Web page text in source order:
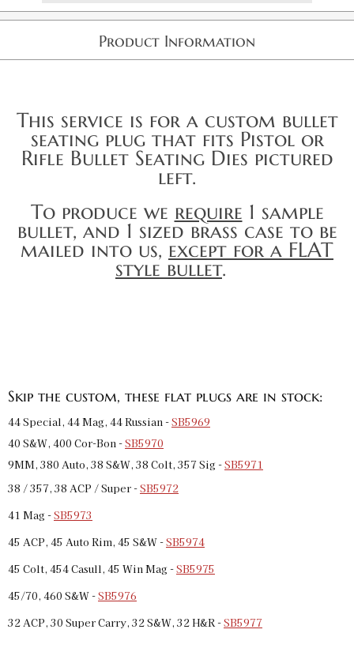
Product Information
This service is for a custom bullet
seating plug that fits Pistol or
Rifle Bullet Seating Dies pictured
left.
To produce we require 1 sample
bullet, and 1 sized brass case to be
mailed into us, except for a FLAT
style bullet.
Skip the custom, these flat plugs are in stock:
44 Special, 44 Mag, 44 Russian -SB5969
40 S&W, 400 Cor-Bon -SB5970
9MM, 380 Auto, 38 S&W, 38 Colt, 357 Sig -SB5971
38 / 357, 38 ACP / Super -SB5972
41 Mag -SB5973
45 ACP, 45 Auto Rim, 45 S&W -SB5974
45 Colt, 454 Casull, 45 Win Mag -SB5975
45/70, 460 S&W -SB5976
32 ACP, 30 Super Carry, 32 S&W, 32 H&R -SB5977